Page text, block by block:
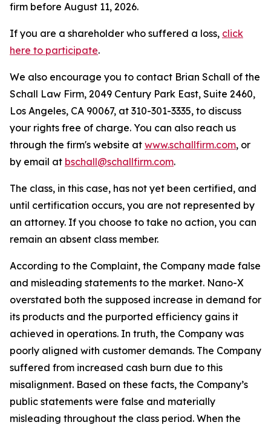
firm before August 11, 2026.
If you are a shareholder who suffered a loss, click
here to participate.
We also encourage you to contact Brian Schall of the
Schall Law Firm, 2049 Century Park East, Suite 2460,
Los Angeles, CA 90067, at 310-301-3335, to discuss
your rights free of charge. You can also reach us
through the firm's website at www.schallfirm.com, or
by email at bschall@schallfirm.com.
The class, in this case, has not yet been certified, and
until certification occurs, you are not represented by
an attorney. If you choose to take no action, you can
remain an absent class member.
According to the Complaint, the Company made false
and misleading statements to the market. Nano-X
overstated both the supposed increase in demand for
its products and the purported efficiency gains it
achieved in operations. In truth, the Company was
poorly aligned with customer demands. The Company
suffered from increased cash burn due to this
misalignment. Based on these facts, the Company’s
public statements were false and materially
misleading throughout the class period. When the